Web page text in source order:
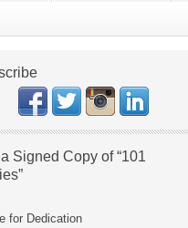
Signed Copy of “101
for Dedication